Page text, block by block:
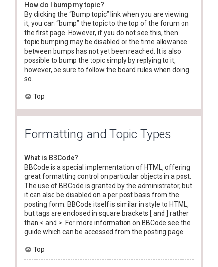
How do I bump my topic?
By clicking the “Bump topic” link when you are viewing
it, you can “bump” the topic to the top of the forum on
the first page. However, if you do not see this, then
topic bumping may be disabled or the time allowance
between bumps has not yet been reached. It is also
possible to bump the topic simply by replying to it,
however, be sure to follow the board rules when doing
so.
Top
Formatting and Topic Types
What is BBCode?
BBCode is a special implementation of HTML, offering
great formatting control on particular objects in a post.
The use of BBCode is granted by the administrator, but
it can also be disabled on a per post basis from the
posting form. BBCode itself is similar in style to HTML,
but tags are enclosed in square brackets [ and ] rather
than < and >. For more information on BBCode see the
guide which can be accessed from the posting page.
Top